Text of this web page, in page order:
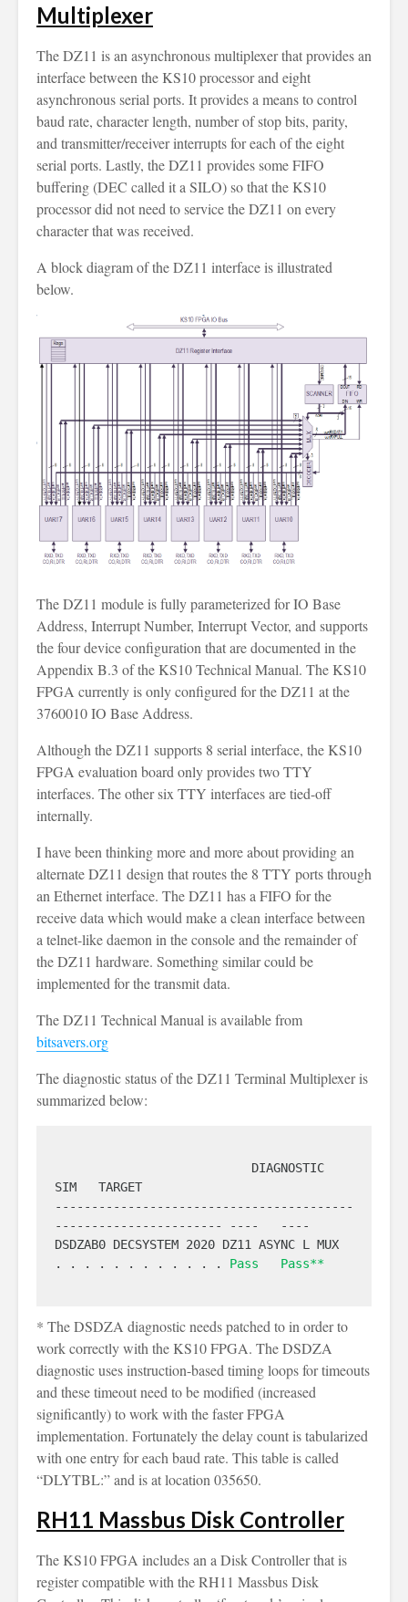
Multiplexer
The DZ11 is an asynchronous multiplexer that provides an
interface between the KS10 processor and eight
asynchronous serial ports. It provides a means to control
baud rate, character length, number of stop bits, parity,
and transmitter/receiver interrupts for each of the eight
serial ports. Lastly, the DZ11 provides some FIFO
buffering (DEC called it a SILO) so that the KS10
processor did not need to service the DZ11 on every
character that was received.
A block diagram of the DZ11 interface is illustrated
below.
The DZ11 module is fully parameterized for IO Base
Address, Interrupt Number, Interrupt Vector, and supports
the four device configuration that are documented in the
Appendix B.3 of the KS10 Technical Manual. The KS10
FPGA currently is only configured for the DZ11 at the
3760010 IO Base Address.
Although the DZ11 supports 8 serial interface, the KS10
FPGA evaluation board only provides two TTY
interfaces. The other six TTY interfaces are tied-off
internally.
I have been thinking more and more about providing an
alternate DZ11 design that routes the 8 TTY ports through
an Ethernet interface. The DZ11 has a FIFO for the
receive data which would make a clean interface between
a telnet-like daemon in the console and the remainder of
the DZ11 hardware. Something similar could be
implemented for the transmit data.
The DZ11 Technical Manual is available from
bitsavers.org
The diagnostic status of the DZ11 Terminal Multiplexer is
summarized below:
SIM   TARGET
-----------------------------------------
----------------------- ----   ----
DSDZAB0 DECSYSTEM 2020 DZ11 ASYNC L MUX
. . . . . . . . . . . . Pass Pass**
* The DSDZA diagnostic needs patched to in order to
work correctly with the KS10 FPGA. The DSDZA
diagnostic uses instruction-based timing loops for timeouts
and these timeout need to be modified (increased
significantly) to work with the faster FPGA
implementation. Fortunately the delay count is tabularized
with one entry for each baud rate. This table is called
“DLYTBL:” and is at location 035650.
RH11 Massbus Disk Controller
The KS10 FPGA includes an a Disk Controller that is
register compatible with the RH11 Massbus Disk